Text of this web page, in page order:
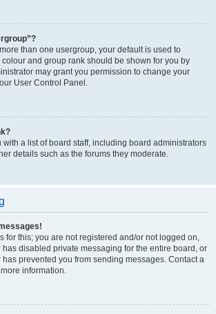
than one usergroup, your default is used to
and group rank should be shown for you by
may grant you permission to change your
User Control Panel.
a list of board staff, including board administrators
details such as the forums they moderate.
for this; you are not registered and/or not logged on,
disabled private messaging for the entire board, or
prevented you from sending messages. Contact a
information.